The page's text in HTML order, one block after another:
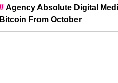
Agency Absolute Digital
Bitcoin From October